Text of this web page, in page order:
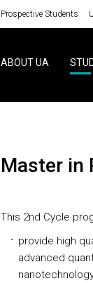
Prospective Students
ABOUT UA
Master
This 2nd Cycle
provide high
advanced